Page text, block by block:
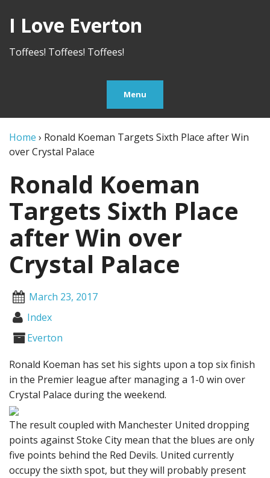
I Love Everton
Toffees! Toffees! Toffees!
Menu
Home › Ronald Koeman Targets Sixth Place after Win
over Crystal Palace
Ronald Koeman
Targets Sixth Place
after Win over
Crystal Palace
March 23, 2017
Index
Everton
Ronald Koeman has set his sights upon a top six finish
in the Premier league after managing a 1-0 win over
Crystal Palace during the weekend.
The result coupled with Manchester United dropping
points against Stoke City mean that the blues are only
five points behind the Red Devils. United currently
occupy the sixth spot, but they will probably present